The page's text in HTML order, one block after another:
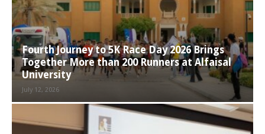
Fourth Journey to 5K Race Day 2026 Brings
Together More than 200 Runners at Alfaisal
University
July 12, 2026